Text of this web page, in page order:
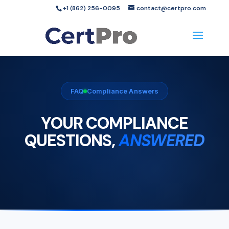
+1 (862) 256-0095 contact@certpro.com
FAQ Compliance Answers
YOUR COMPLIANCE
QUESTIONS,ANSWERED